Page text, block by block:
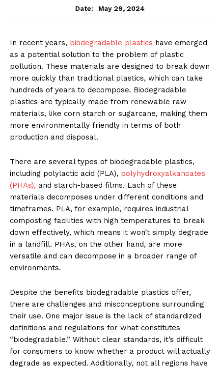
Date:
May 29, 2024
In recent years, biodegradable plastics have emerged
as a potential solution to the problem of plastic
pollution. These materials are designed to break down
more quickly than traditional plastics, which can take
hundreds of years to decompose. Biodegradable
plastics are typically made from renewable raw
materials, like corn starch or sugarcane, making them
more environmentally friendly in terms of both
production and disposal.
There are several types of biodegradable plastics,
including polylactic acid (PLA), polyhydroxyalkanoates
(PHAs), and starch-based films. Each of these
materials decomposes under different conditions and
timeframes. PLA, for example, requires industrial
composting facilities with high temperatures to break
down effectively, which means it won’t simply degrade
in a landfill. PHAs, on the other hand, are more
versatile and can decompose in a broader range of
environments.
Despite the benefits biodegradable plastics offer,
there are challenges and misconceptions surrounding
their use. One major issue is the lack of standardized
definitions and regulations for what constitutes
“biodegradable.” Without clear standards, it’s difficult
for consumers to know whether a product will actually
degrade as expected. Additionally, not all regions have